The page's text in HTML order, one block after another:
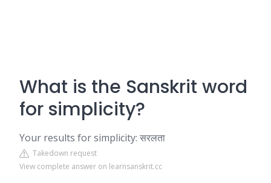
What is the Sanskrit word
for simplicity?
Your results for simplicity: सरलता
Takedown request
View complete answer on learnsanskrit.cc